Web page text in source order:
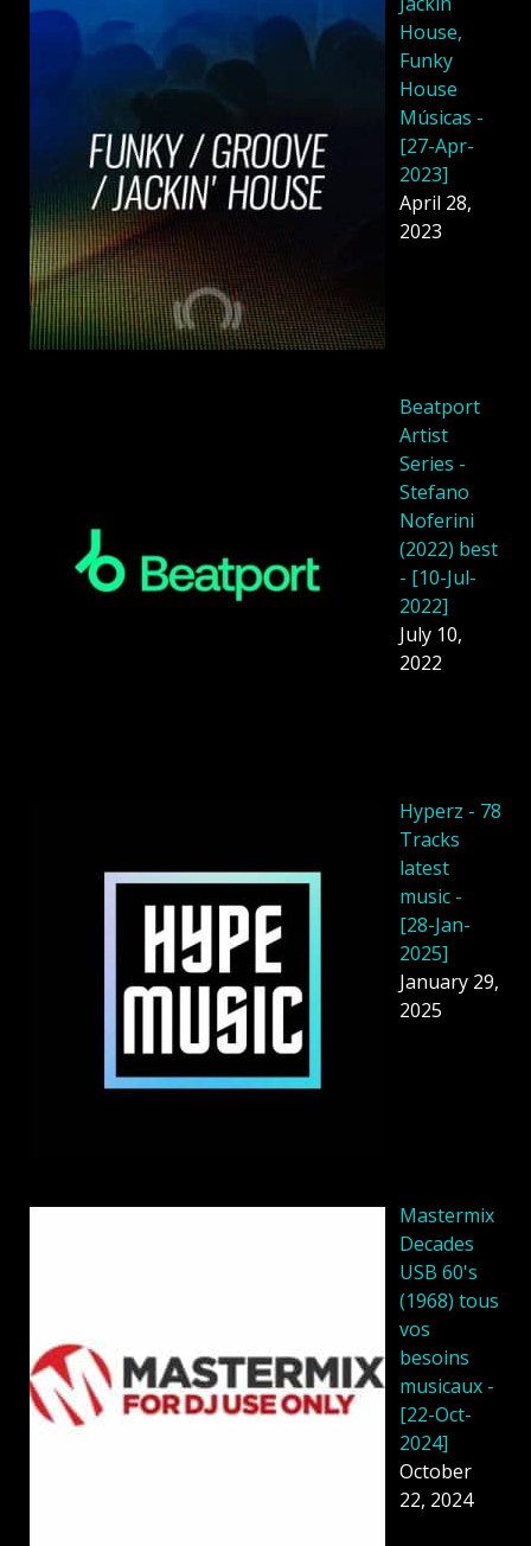
House,
Funky
House
Músicas -
[27-Apr-
2023]
April 28,
2023
Beatport
Artist
Series -
Stefano
Noferini
(2022) best
- [10-Jul-
2022]
July 10,
2022
Hyperz - 78
Tracks
latest
music -
[28-Jan-
2025]
January 29,
2025
Mastermix
Decades
USB 60's
(1968) tous
vos
besoins
musicaux -
[22-Oct-
2024]
October
22, 2024